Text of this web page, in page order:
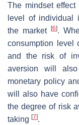
The mindset
level of individual
the market
[6].
consumption level
and the risk of
aversion will
monetary policy
will also have
the degree of risk
taking [7].